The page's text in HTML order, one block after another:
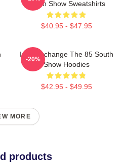
South Show Sweatshirts
$40.95 - $47.95
Idea Exchange The 85 South
Show Hoodies
$42.95 - $49.95
-20%
MORE
products